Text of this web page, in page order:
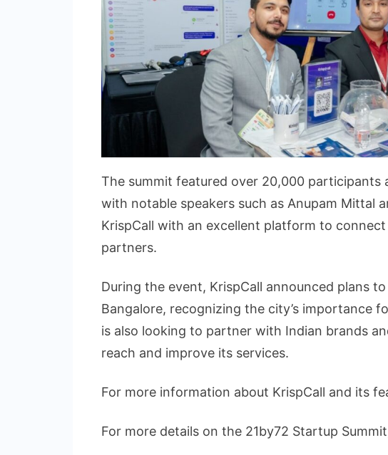
The summit featured over 20,000 participants
with notable speakers such as Anupam Mittal
KrispCall with an excellent platform to
partners.
During the event, KrispCall announced plans
Bangalore, recognizing the city’s importance
is also looking to partner with Indian brands
reach and improve its services.
For more information about KrispCall and its
For more details on the 21by72 Startup